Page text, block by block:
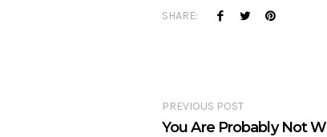
SHARE:
PREVIOUS POST
You Are Probably Not